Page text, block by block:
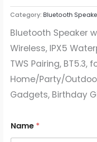
Category:Bluetooth
Bluetooth Speaker
Wireless, IPX5
TWS Pairing, BT5.3,
Home/Party/
Gadgets, Birthday
Name *